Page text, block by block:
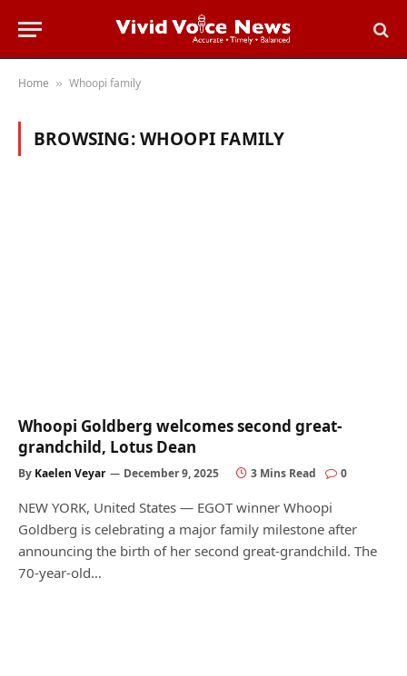
Home » Whoopi family
BROWSING:WHOOPI FAMILY
Whoopi Goldberg welcomes second great-
grandchild, Lotus Dean
By Kaelen Veyar December 9, 2025 3 Mins Read 0
NEW YORK, United States — EGOT winner Whoopi
Goldberg is celebrating a major family milestone after
announcing the birth of her second great-grandchild. The
70-year-old…